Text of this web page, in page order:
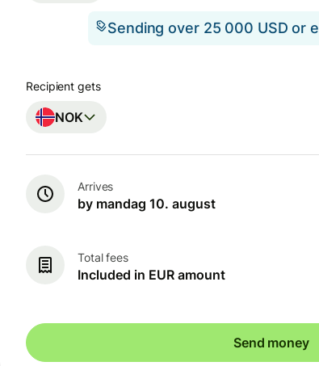
Sending over 25 000 USD or
Recipient gets
NOK
Arrives
by mandag 10. august
Total fees
Included in EUR amount
Send money